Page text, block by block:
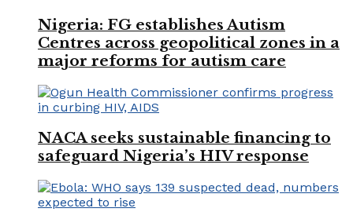
Nigeria: FG establishes Autism
Centres across geopolitical zones in a
major reforms for autism care
NACA seeks sustainable financing to
safeguard Nigeria’s HIV response